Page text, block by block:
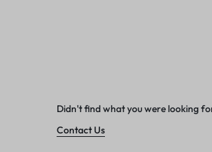
Didn't find what you were looking
Contact Us